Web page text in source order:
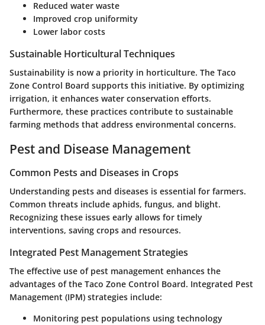
Reduced water waste
Improved crop uniformity
Lower labor costs
Sustainable Horticultural Techniques
Sustainability is now a priority in horticulture. The Taco
Zone Control Board supports this initiative. By optimizing
irrigation, it enhances water conservation efforts.
Furthermore, these practices contribute to sustainable
farming methods that address environmental concerns.
Pest and Disease Management
Common Pests and Diseases in Crops
Understanding pests and diseases is essential for farmers.
Common threats include aphids, fungus, and blight.
Recognizing these issues early allows for timely
interventions, saving crops and resources.
Integrated Pest Management Strategies
The effective use of pest management enhances the
advantages of the Taco Zone Control Board. Integrated Pest
Management (IPM) strategies include:
Monitoring pest populations using technology